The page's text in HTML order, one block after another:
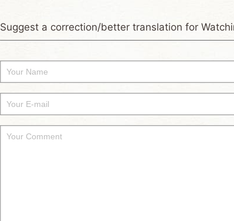
Suggest a correction/better translation for